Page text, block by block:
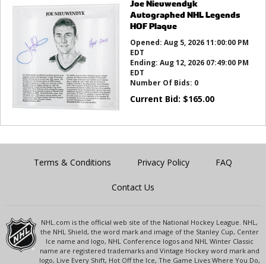
Joe Nieuwendyk
Autographed NHL Legends
HOF Plaque
Opened: Aug 5, 2026 11:00:00 PM
EDT
Ending: Aug 12, 2026 07:49:00 PM
EDT
Number Of Bids: 0
Current Bid: $165.00
Terms & Conditions Privacy Policy FAQ
Contact Us
NHL.com is the official web site of the National Hockey League. NHL,
the NHL Shield, the word mark and image of the Stanley Cup, Center
Ice name and logo, NHL Conference logos and NHL Winter Classic
name are registered trademarks and Vintage Hockey word mark and
logo, Live Every Shift, Hot Off the Ice, The Game Lives Where You Do,